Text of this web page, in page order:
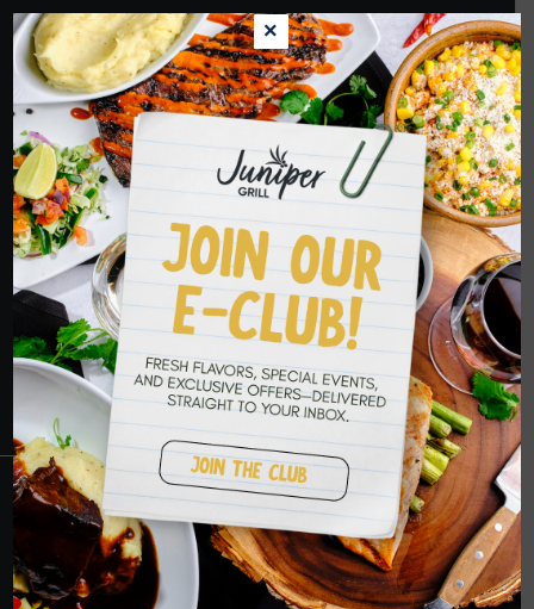
ORDER NOW
HOPE TO SEE
YOU SOON
RESERVATIONS
CRANBERRY
PETERS TOWNSHIP
×